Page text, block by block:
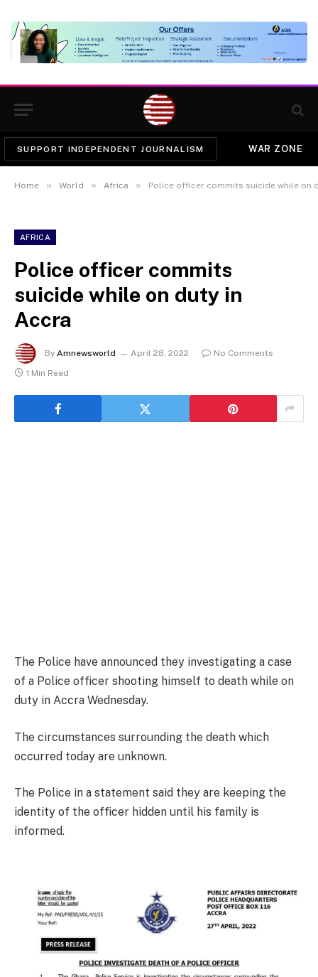
SUPPORT INDEPENDENT JOURNALISM WAR ZONE
Home » World » Africa » Police officer commits suicide while on
AFRICA
Police officer commits
suicide while on duty in
Accra
By Amnewsworld April 28, 2022
No Comments
1 Min Read
The Police have announced they investigating a case
of a Police officer shooting himself to death while on
duty in Accra Wednesday.
The circumstances surrounding the death which
occurred today are unknown.
The Police in a statement said they are keeping the
identity of the officer hidden until his family is
informed.